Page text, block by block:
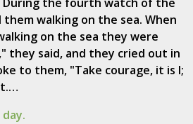
walking on the sea. When
on the sea they were
they said, and they cried out in
to them, "Take courage, it is I;